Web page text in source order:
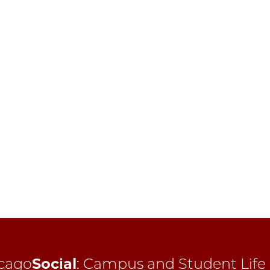
Social: Campus and Student Life